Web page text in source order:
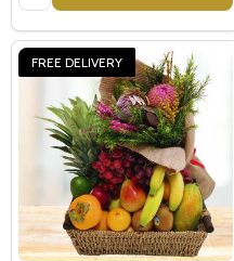
FREE DELIVERY